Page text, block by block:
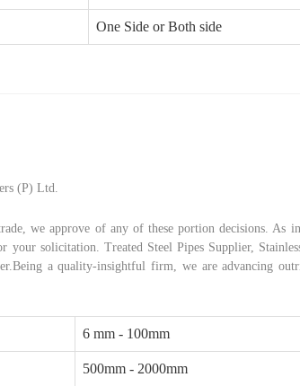
One Side or Both side
(P) Ltd.
we approve of any of these portion decisions. As
your solicitation. Treated Steel Pipes Supplier,
a quality-insightful firm, we are advancing
6 mm - 100mm
500mm - 2000mm